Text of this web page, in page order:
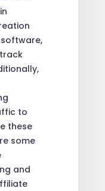
to
these
some
and